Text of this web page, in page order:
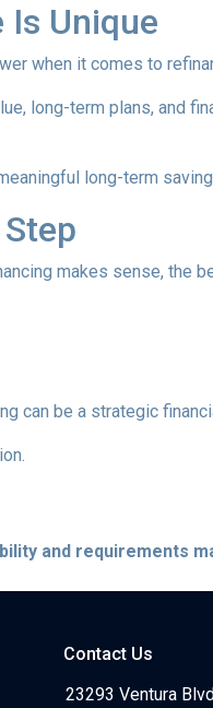
Is Unique
when it comes to
long-term plans, and
long-term
makes sense,
can be a strategic
and requirements
Contact Us
23293 Ventura Blvd